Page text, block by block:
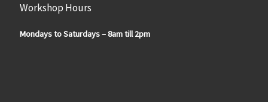
Workshop Hours
Mondays to Saturdays – 8am till 2pm